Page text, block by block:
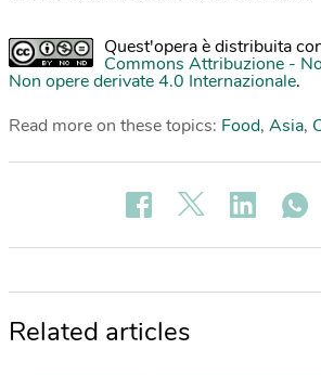
Quest'opera è distribuita
Commons Attribuzione -
Non opere derivate 4.0 Internazionale.
Read more on these topics: Food, Asia,
Related articles